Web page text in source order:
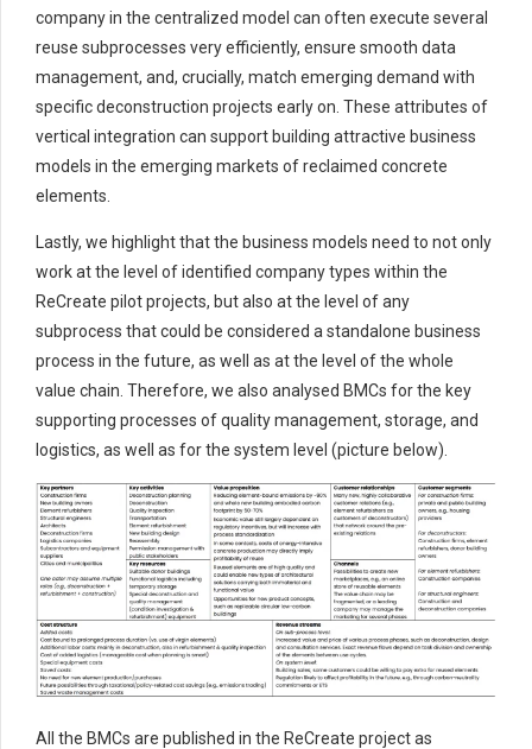
company in the centralized model can often execute several
reuse subprocesses very efficiently, ensure smooth data
management, and, crucially, match emerging demand with
specific deconstruction projects early on. These attributes of
vertical integration can support building attractive business
models in the emerging markets of reclaimed concrete
elements.
Lastly, we highlight that the business models need to not only
work at the level of identified company types within the
ReCreate pilot projects, but also at the level of any
subprocess that could be considered a standalone business
process in the future, as well as at the level of the whole
value chain. Therefore, we also analysed BMCs for the key
supporting processes of quality management, storage, and
logistics, as well as for the system level (picture below).
All the BMCs are published in the ReCreate project as